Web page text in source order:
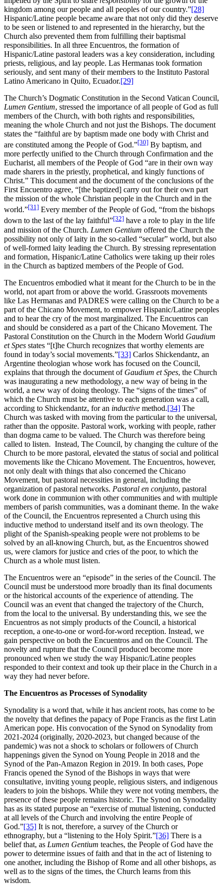
kingdom among our people and all peoples of our country.”[28]
Hispanic/Latine people became aware that not only did they deserve
to be seen or listened to and represented in the hierarchy, but the
Church also prevented them from fulfilling their baptismal
responsibilities. In all three Encuentros, the formation of
Hispanic/Latine pastoral leaders was a key consideration, including
priests, religious, and lay people. Las Hermanas took formation
seriously, and sent many of their members to the Instituto Pastoral
Latino Americano in Quito, Ecuador.[29]
The Church’s Dogmatic Constitution in the Second Vatican Council,
Lumen Gentium, stressed the importance of all people of God as full
members of the Church, with both rights and responsibilities,
meaning the whole Church and not just the Bishops. The document
states the “faithful are by baptism made one body with Christ and
are constituted among the People of God.”[30] By baptism, and
more perfectly unified to the Church through Confirmation and the
Eucharist, all members of the People of God “are in their own way
made sharers in the priestly, prophetical, and kingly functions of
Christ.” This document and the document of the conclusions of the
First Encuentro agree, “[the baptized] carry out for their own part
the mission of the whole Christian people in the Church and in the
world.”[31] Every member of the People of God, “from the bishops
down to the last of the lay faithful”[32] have a role to play in the life
and mission of the Church. Lumen Gentium offered the Church the
possibility not only of laity in the so-called “secular” world, but also
of well-formed laity leading the Church. By stressing representation
and formation, Hispanic/Latine Catholics were taking up their roles
in the Church as baptized members of the People of God.
The Encuentros embodied what it meant for the Church to be in the
world, not apart from or above the world. Grassroots movements
like Las Hermanas and PADRES were calling on the Church to be a
part of the Chicano Movement, to empower Hispanic/Latine peoples
and to hear the cry of the most marginalized. The Encuentros can
and should be considered as a part of the Chicano Movement. The
Pastoral Constitution on the Church in the Modern World Gaudium
et Spes states “[t]he Church recognizes that worthy elements are
found in today’s social movements.”[33] Carlos Shickendantz, an
Argentine theologian whose work has focused on the Council,
explains that through the document of Gaudium et Spes, the Church
was inaugurating a new methodology, a new way of being in the
world, a new way of doing theology. The “signs of the times” of
which the Church must be attentive to each generation was a call,
according to Shickendantz, for an inductive method.[34] The
Church was tasked with moving from the particular to the universal,
rather than the opposite. Pastoral work, working with people, rather
than dogma came to be valued. The Church was therefore being
called to listen. Instead, The Council, by changing the culture of the
Church to be more pastoral, elevated the status of social and political
movements like the Chicano Movement. The Encuentros, however,
not only dealt with things that also concerned the Chicano
Movement, but pastoral necessities in general, including the
organization of pastoral networks. Pastoral en conjunto, pastoral
work done in communion with other communities and with multiple
members of parish communities, was a dominant theme. In the wake
of the Council, the Encuentros represented a Church using this
inductive method to understand itself and its own theology. The
plight of the Spanish-speaking people were not problems to be
solved by an all-knowing Church, but, as the Encuentros showed
us, were clamors for justice and cries of the poor, to which the
Church as a whole must listen.
The Encuentros were an “episode” in the series of the Council. The
Council must be understood more broadly than its final documents
or the historical accounts of the experience of attending. The
Council was an event that changed the trajectory of the Church,
from the local to the universal. By understanding this, we see the
Encuentros as not simply products of the Council, a historical
reception, a one-to-one or word-for-word reception. Instead, we
gain perspective on both the Encuentros and on the Council. The
novelty and rupture that the Council produced become more
pronounced when we study the way Hispanic/Latine peoples
responded to their context and took up their place in the Church in a
way they had never before.
The Encuentros as Processes of Synodality
Synodality is a word that, while it has ancient roots, has come to be
the novelty that defines the papacy of Pope Francis as the first Latin
American pope. His convocation of the Synod on Synodality from
2021-2024 (originally, 2020-2023, but changed because of the
pandemic) was not a shock to scholars or followers of Church
happenings given the Synod on Young People in 2018 and the
Synod of the Pan-Amazon Region in 2019. In both cases, Pope
Francis opened the Synod of the Bishops in ways that were
consultative, inviting young people, religious sisters, and indigenous
leaders to join the bishops. While they were not voting members, the
presence of these people remains historic. The Synod on Synodality
has as its stated purpose an “exercise of mutual listening, conducted
at all levels of the Church and involving the entire People of
God.”[35] It is not, therefore, a survey of the Church or
ethnography, but a “listening to the Holy Spirit.”[36] There is a
belief that, as Lumen Gentium teaches, the People of God have the
power to determine issues of faith and that in the act of listening to
one another, including the Bishop of Rome and all other bishops, as
well as to the signs of the times, the Church learns from this
wisdom.